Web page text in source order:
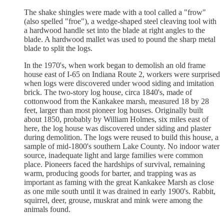
The shake shingles were made with a tool called a "frow"
(also spelled "froe"), a wedge-shaped steel cleaving tool with
a hardwood handle set into the blade at right angles to the
blade. A hardwood mallet was used to pound the sharp metal
blade to split the logs.
In the 1970's, when work began to demolish an old frame
house east of I-65 on Indiana Route 2, workers were surprised
when logs were discovered under wood siding and imitation
brick. The two-story log house, circa 1840's, made of
cottonwood from the Kankakee marsh, measured 18 by 28
feet, larger than most pioneer log houses. Originally built
about 1850, probably by William Holmes, six miles east of
here, the log house was discovered under siding and plaster
during demolition. The logs were reused to build this house, a
sample of mid-1800's southern Lake County. No indoor water
source, inadequate light and large families were common
place. Pioneers faced the hardships of survival, remaining
warm, producing goods for barter, and trapping was as
important as faming with the great Kankakee Marsh as close
as one mile south until it was drained in early 1900's. Rabbit,
squirrel, deer, grouse, muskrat and mink were among the
animals found.